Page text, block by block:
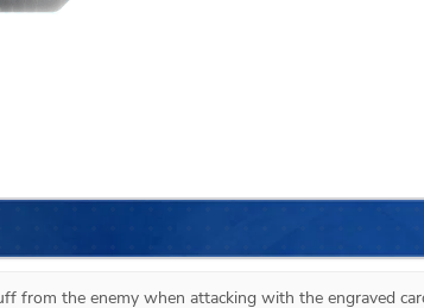
from the enemy when attacking with the engraved